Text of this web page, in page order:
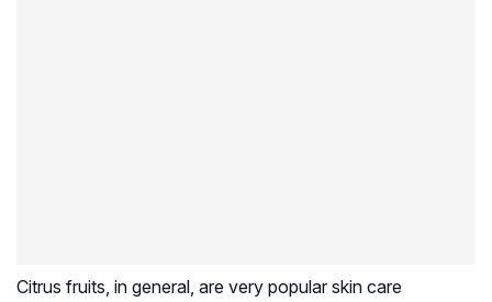
Citrus fruits, in general, are very popular skin care